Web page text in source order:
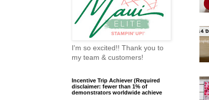
I'm so excited!! Thank you to
my team & customers!
Incentive Trip Achiever (Required
disclaimer: fewer than 1% of
demonstrators worldwide achieve